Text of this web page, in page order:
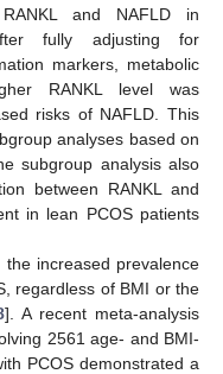
RANKL and NAFLD in
fully adjusting for
markers, metabolic
RANKL level was
risks of NAFLD. This
analyses based on
subgroup analysis also
between RANKL and
in lean PCOS patients
increased prevalence
regardless of BMI or the
]. A recent meta-analysis
2561 age- and BMI-
PCOS demonstrated a